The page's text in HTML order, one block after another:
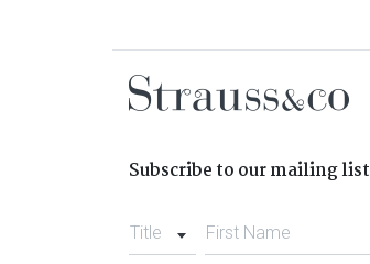
Subscribe to our mailing list
Title First Name